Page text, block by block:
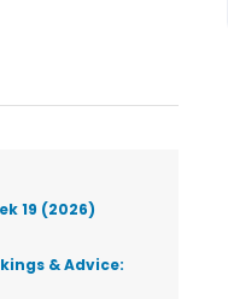
19 (2026)
& Advice: